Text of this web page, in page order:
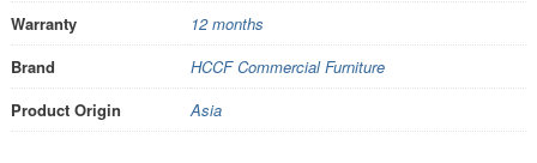
Warranty
12 months
Brand
HCCF Commercial Furniture
Product Origin
Asia